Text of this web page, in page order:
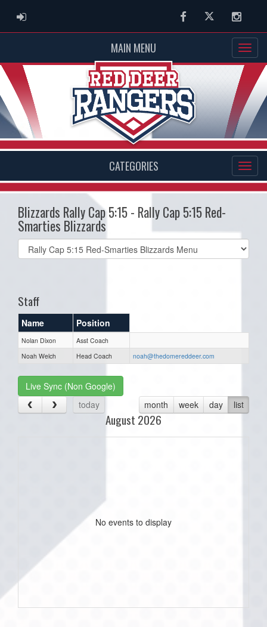
ADMIN LOGIN FacebookTwitter
MAIN MENU
CATEGORIES
Blizzards Rally Cap 5:15 - Rally Cap 5:15 Red-
Smarties Blizzards
Select
list(select
Staff
Name Position
Nolan Dixon
Asst Coach
Noah Welch
Head Coach noah@thedomereddeer.com
Live Sync (Non Google)
today
month week day list
August 2026
No events to display